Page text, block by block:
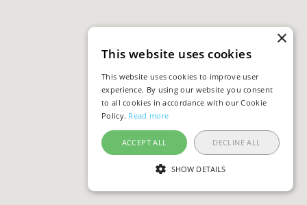
×
This website uses cookies
This website uses cookies to improve user
experience. By using our website you consent
to all cookies in accordance with our Cookie
Policy. Read more
ACCEPT ALL DECLINE ALL
SHOW DETAILS